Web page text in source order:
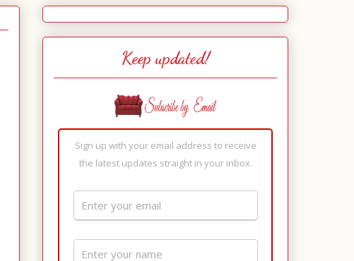
Keep updated!
Sign up with your email address to receive
the latest updates straight in your inbox.